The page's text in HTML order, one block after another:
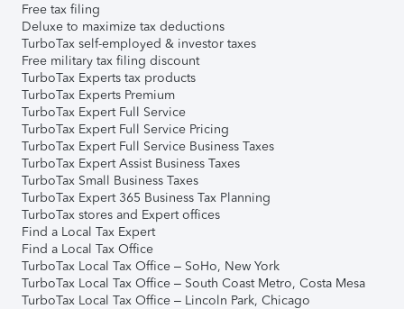
Free tax filing
Deluxe to maximize tax deductions
TurboTax self-employed & investor taxes
Free military tax filing discount
TurboTax Experts tax products
TurboTax Experts Premium
TurboTax Expert Full Service
TurboTax Expert Full Service Pricing
TurboTax Expert Full Service Business Taxes
TurboTax Expert Assist Business Taxes
TurboTax Small Business Taxes
TurboTax Expert 365 Business Tax Planning
TurboTax stores and Expert offices
Find a Local Tax Expert
Find a Local Tax Office
TurboTax Local Tax Office – SoHo, New York
TurboTax Local Tax Office – South Coast Metro, Costa Mesa
TurboTax Local Tax Office – Lincoln Park, Chicago